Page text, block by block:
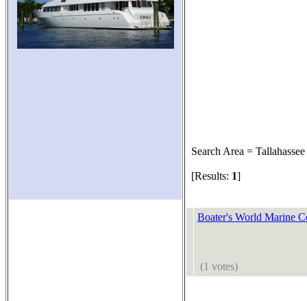
Search Area = Tallahassee
[Results: 1]
Boater's World Marine
(1 votes)